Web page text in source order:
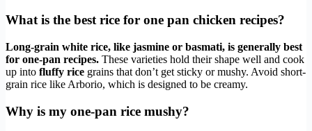
What is the best rice for one pan chicken recipes?
Long-grain white rice, like jasmine or basmati, is generally best
for one-pan recipes. These varieties hold their shape well and cook
up into fluffy rice grains that don’t get sticky or mushy. Avoid short-
grain rice like Arborio, which is designed to be creamy.
Why is my one-pan rice mushy?